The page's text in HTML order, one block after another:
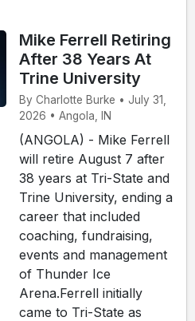
Mike Ferrell Retiring
After 38 Years At
Trine University
By Charlotte Burke • July 31,
2026 • Angola, IN
(ANGOLA) - Mike Ferrell
will retire August 7 after
38 years at Tri-State and
Trine University, ending a
career that included
coaching, fundraising,
events and management
of Thunder Ice
Arena.Ferrell initially
came to Tri-State as